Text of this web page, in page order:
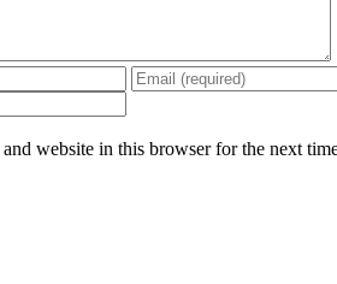
website in this browser for the next